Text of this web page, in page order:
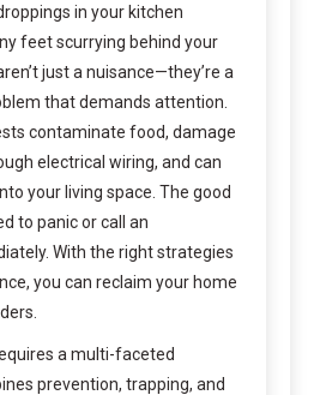
in your kitchen
feet scurrying behind your
just a nuisance—they’re a
that demands attention.
contaminate food, damage
electrical wiring, and can
your living space. The good
to panic or call an
With the right strategies
you can reclaim your home
a multi-faceted
prevention, trapping, and